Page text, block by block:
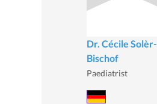
Dr. Cécile Solèr-
Bischof
Paediatrist